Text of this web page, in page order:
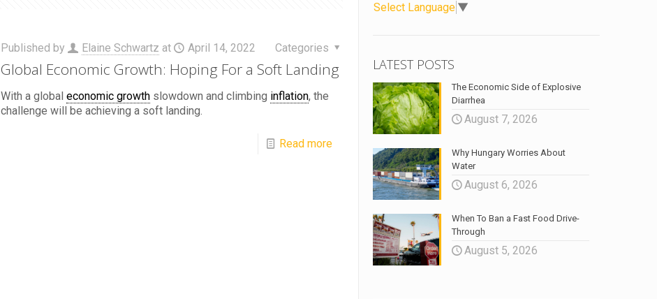
Published by Elaine Schwartz at April 14, 2022 Categories
Global Economic Growth: Hoping For a Soft Landing
With a global economic growthslowdown and climbing inflation, the
challenge will be achieving a soft landing.
Read more
Select Language ▼
LATEST POSTS
The Economic Side of Explosive
Diarrhea
August 7, 2026
Why Hungary Worries About
Water
August 6, 2026
When To Ban a Fast Food Drive-
Through
August 5, 2026